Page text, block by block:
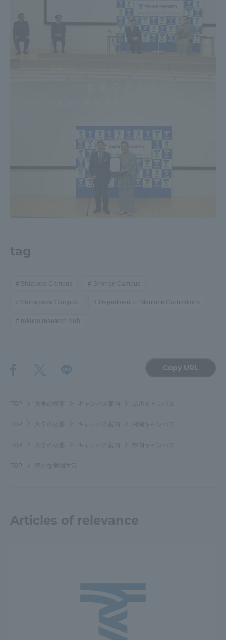
tag
Shizuoka Campus Shonan Campus
Shinagawa Campus Department of Maritime Civilizations
rakugo research club
Copy URL
TOP 大学の概要
TOP 大学の概要
TOP 大学の概要
TOP 豊かな学園生活
Articles of relevance